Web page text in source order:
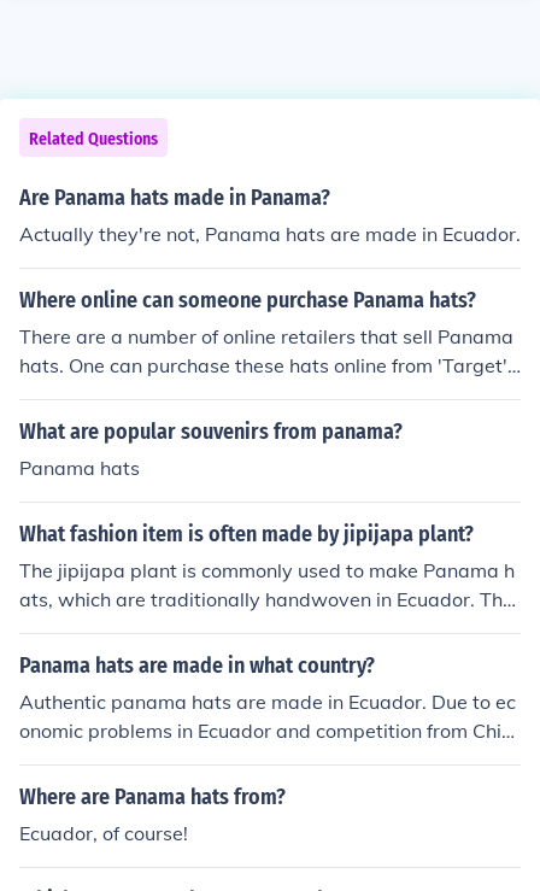
Related Questions
Are Panama hats made in Panama?
Actually they're not, Panama hats are made in Ecuador.
Where online can someone purchase Panama hats?
There are a number of online retailers that sell Panama
hats. One can purchase these hats online from 'Target',
'Panama Hats Direct', 'Amazon' and 'The Panama Hat
Company'.
What are popular souvenirs from panama?
Panama hats
What fashion item is often made by jipijapa plant?
The jipijapa plant is commonly used to make Panama h
ats, which are traditionally handwoven in Ecuador. The
se lightweight straw hats are known for their breathabi
lity and elegance, making them popular for sun protecti
riginate from Ecuador and are highly regarded for their
craftsmanship.
Panama hats are made in what country?
Authentic panama hats are made in Ecuador. Due to ec
onomic problems in Ecuador and competition from Chin
ese hat producers production of panama hats in Ecuado
r is dwindling.
Where are Panama hats from?
Ecuador, of course!